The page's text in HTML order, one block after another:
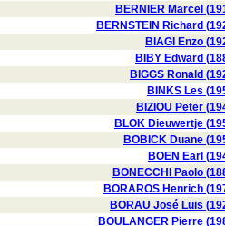
BERNIER Marcel
BERNSTEIN Richard
BIAGI Enzo
BIBY Edward
BIGGS Ronald
BINKS Les
BIZIOU Peter
BLOK Dieuwertje
BOBICK Duane
BOEN Earl
BONECCHI Paolo
BORAROS Henrich
BORAU José Luis
BOULANGER Pierre